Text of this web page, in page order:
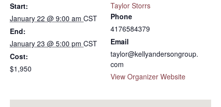
Start:
January 22 @ 9:00 am CST
End:
January 23 @ 5:00 pm CST
Cost:
$1,950
Taylor Storrs
Phone
4176584379
Email
taylor@kellyandersongroup.
com
View Organizer Website